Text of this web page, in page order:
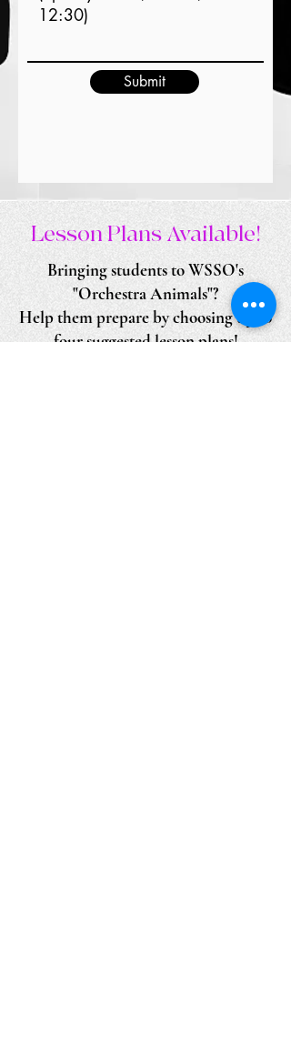
Submit
Lesson Plans Available!
Bringing students to WSSO's
"Orchestra Animals"?
Help them prepare by choosing up to
four suggested lesson plans!